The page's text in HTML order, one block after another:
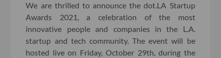
We are thrilled to announce the dot.LA Startup
Awards 2021, a celebration of the most
innovative people and companies in the L.A.
startup and tech community. The event will be
hosted live on Friday, October 29th, during the